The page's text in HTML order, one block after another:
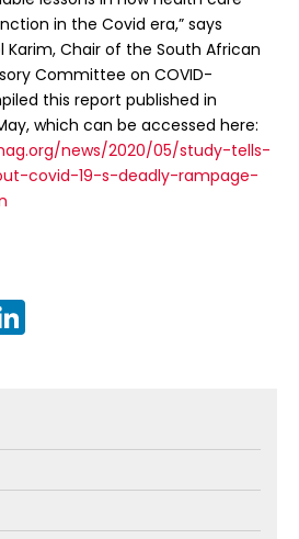
in the Covid era,” says
Karim, Chair of the South African
Committee on COVID-
this report published in
which can be accessed here:
news/2020/05/study-tells-
covid-19-s-deadly-rampage-